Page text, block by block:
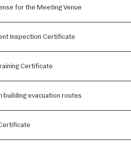
for the Meeting Venue
Inspection Certificate
Certificate
building evacuation routes